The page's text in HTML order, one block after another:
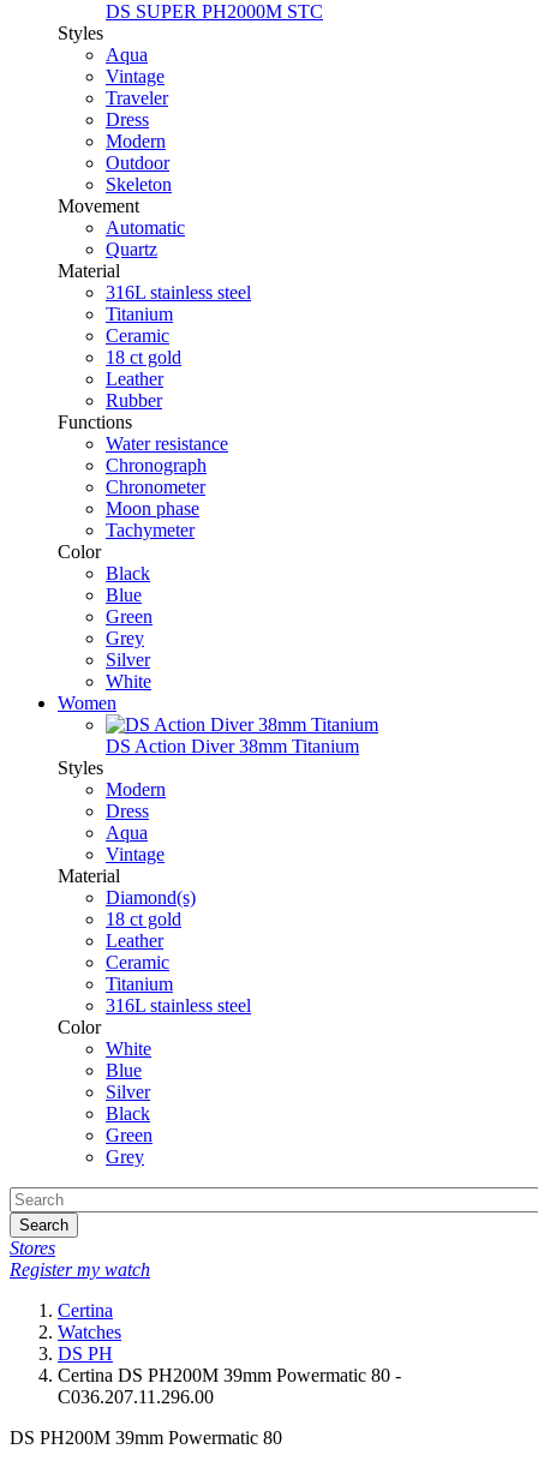
DS SUPER PH2000M STC
Styles
Aqua
Vintage
Traveler
Dress
Modern
Outdoor
Skeleton
Movement
Automatic
Quartz
Material
316L stainless steel
Titanium
Ceramic
18 ct gold
Leather
Rubber
Functions
Water resistance
Chronograph
Chronometer
Moon phase
Tachymeter
Color
Black
Blue
Green
Grey
Silver
White
Women
DS Action Diver 38mm Titanium
Styles
Modern
Dress
Aqua
Vintage
Material
Diamond(s)
18 ct gold
Leather
Ceramic
Titanium
316L stainless steel
Color
White
Blue
Silver
Black
Green
Grey
Search
Stores
Register my watch
Certina
Watches
DS PH
Certina DS PH200M 39mm Powermatic 80 -
C036.207.11.296.00
DS PH200M 39mm Powermatic 80